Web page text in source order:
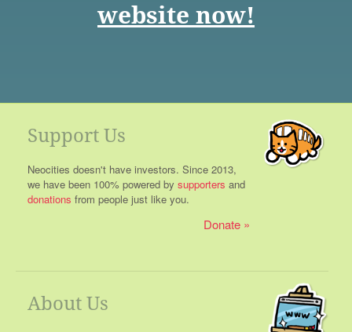
website now!
Support Us
Neocities doesn't have investors. Since 2013,
we have been 100% powered by supporters and
donations from people just like you.
Donate
About Us